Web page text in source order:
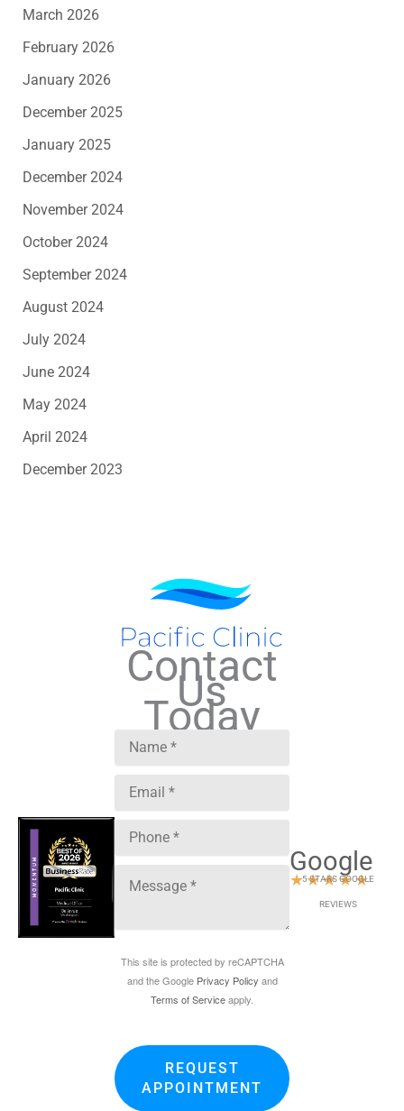
March 2026
February 2026
January 2026
December 2025
January 2025
December 2024
November 2024
October 2024
September 2024
August 2024
July 2024
June 2024
May 2024
April 2024
December 2023
Contact
Us
Today
This site is protected by reCAPTCHA
and the Google Privacy Policy and
Terms of Serviceapply.
REQUEST
APPOINTMENT
Google
★★★★★
5 STARS GOOGLE
REVIEWS